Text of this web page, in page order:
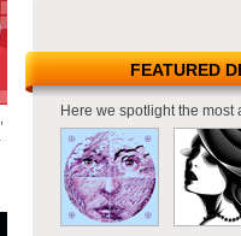
FEATURED
Here we spotlight the most